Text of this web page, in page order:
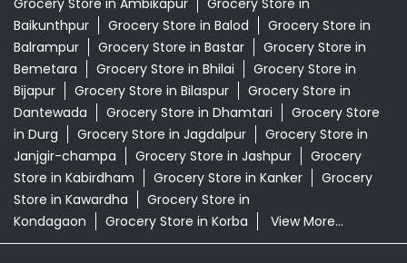
Store in Kabirdham
Grocery Store in Kanker
Store in Kawardha
Grocery Store in
Kondagaon
Grocery Store in Korba View More...
© 2026 Patanjali Ayurved